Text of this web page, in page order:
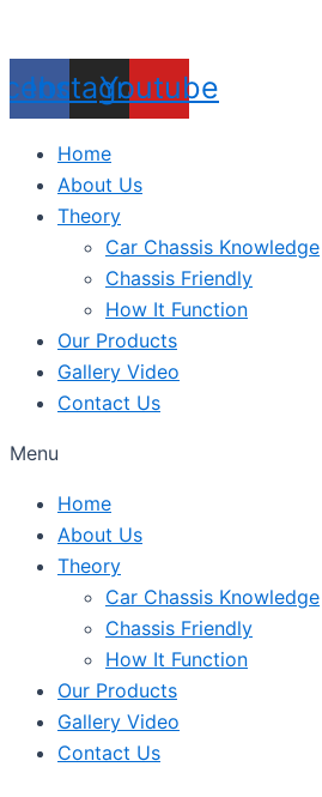
Instagram
Youtube
Home
About Us
Theory
Car Chassis Knowledge
Chassis Friendly
How It Function
Our Products
Gallery Video
Contact Us
Menu
Home
About Us
Theory
Car Chassis Knowledge
Chassis Friendly
How It Function
Our Products
Gallery Video
Contact Us